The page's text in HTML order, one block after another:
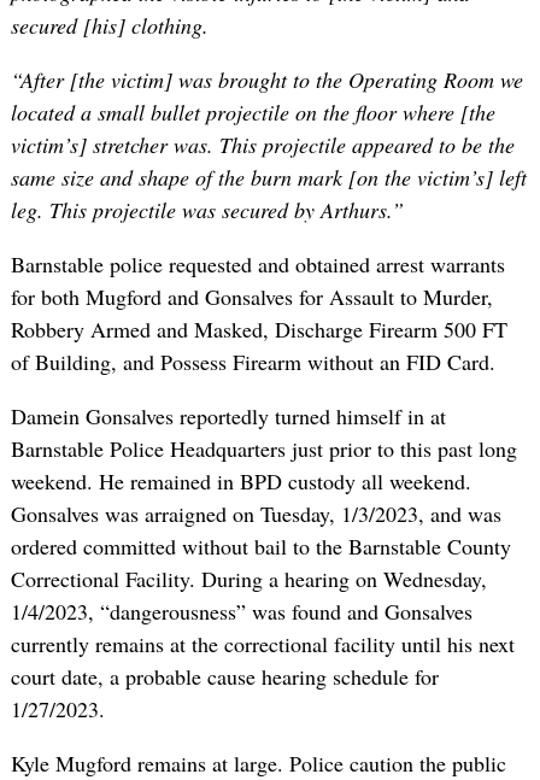
secured [his] clothing.
“After [the victim] was brought to the Operating Room we
located a small bullet projectile on the floor where [the
victim’s] stretcher was. This projectile appeared to be the
same size and shape of the burn mark [on the victim’s] left
leg. This projectile was secured by Arthurs.”
Barnstable police requested and obtained arrest warrants
for both Mugford and Gonsalves for Assault to Murder,
Robbery Armed and Masked, Discharge Firearm 500 FT
of Building, and Possess Firearm without an FID Card.
Damein Gonsalves reportedly turned himself in at
Barnstable Police Headquarters just prior to this past long
weekend. He remained in BPD custody all weekend.
Gonsalves was arraigned on Tuesday, 1/3/2023, and was
ordered committed without bail to the Barnstable County
Correctional Facility. During a hearing on Wednesday,
1/4/2023, “dangerousness” was found and Gonsalves
currently remains at the correctional facility until his next
court date, a probable cause hearing schedule for
1/27/2023.
Kyle Mugford remains at large. Police caution the public